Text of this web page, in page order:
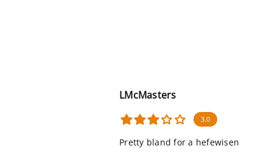
LMcMasters
3.0
Pretty bland for a hefewisen